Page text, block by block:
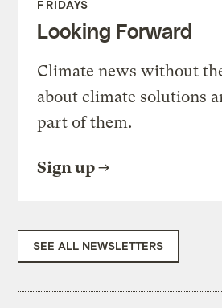
FRIDAYS
Looking Forward
Climate news without
about climate solutions
part of them.
Sign up
SEE ALL NEWSLETTERS